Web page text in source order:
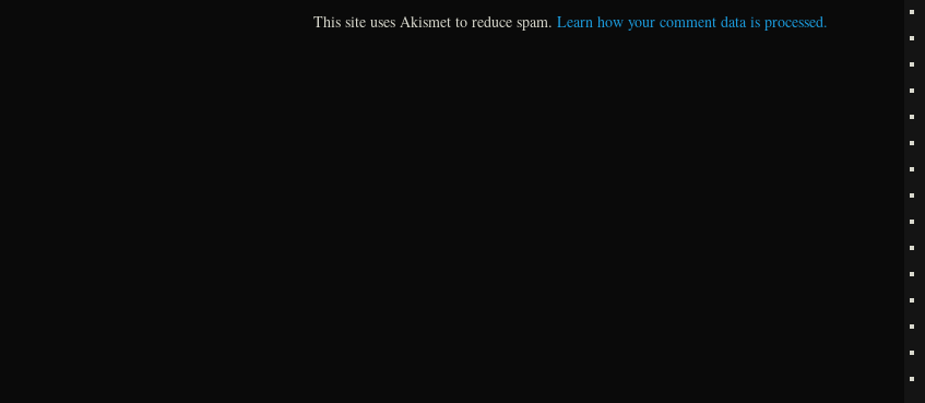
This site uses Akismet to reduce spam. Learn how your comment data is processed.